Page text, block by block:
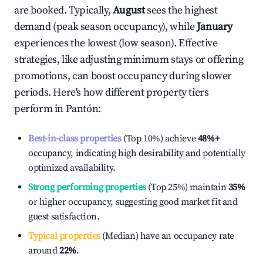
are booked. Typically,Augustsees the highest
demand (peak season occupancy), whileJanuary
experiences the lowest (low season). Effective
strategies, like adjusting minimum stays or offering
promotions, can boost occupancy during slower
periods. Here's how different property tiers
perform inPantón:
Best-in-class properties(Top 10%) achieve48%+
occupancy, indicating high desirability and potentially
optimized availability.
Strong performing properties(Top 25%) maintain35%
or higher occupancy, suggesting good market fit and
guest satisfaction.
Typical properties(Median) have an occupancy rate
around22%.